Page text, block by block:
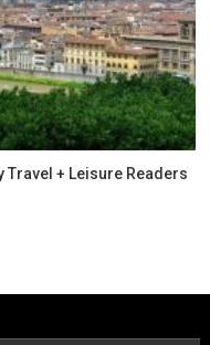
Travel + Leisure Readers